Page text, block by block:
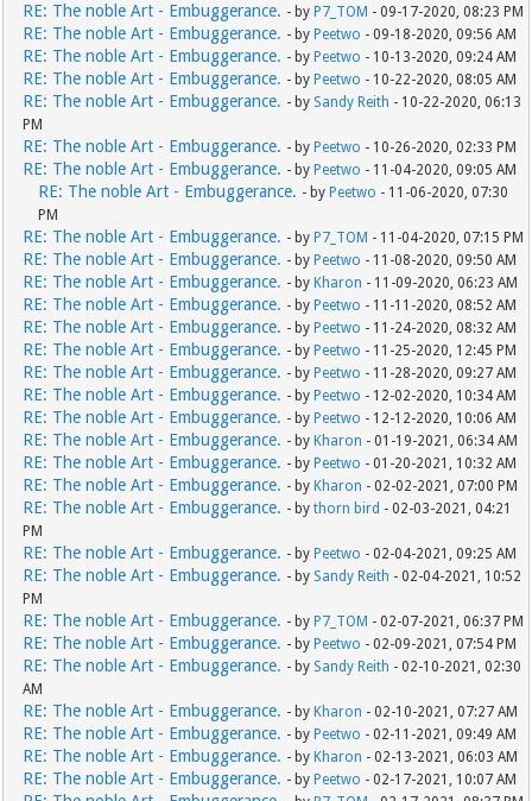
RE: The noble Art - Embuggerance. - by P7_TOM - 09-17-2020, 08:23 PM
RE: The noble Art - Embuggerance. - by Peetwo - 09-18-2020, 09:56 AM
RE: The noble Art - Embuggerance. - by Peetwo - 10-13-2020, 09:24 AM
RE: The noble Art - Embuggerance. - by Peetwo - 10-22-2020, 08:05 AM
RE: The noble Art - Embuggerance. - by Sandy Reith - 10-22-2020, 06:13
PM
RE: The noble Art - Embuggerance. - by Peetwo - 10-26-2020, 02:33 PM
RE: The noble Art - Embuggerance. - by Peetwo - 11-04-2020, 09:05 AM
RE: The noble Art - Embuggerance. - by Peetwo - 11-06-2020, 07:30
PM
RE: The noble Art - Embuggerance. - by P7_TOM - 11-04-2020, 07:15 PM
RE: The noble Art - Embuggerance. - by Peetwo - 11-08-2020, 09:50 AM
RE: The noble Art - Embuggerance. - by Kharon - 11-09-2020, 06:23 AM
RE: The noble Art - Embuggerance. - by Peetwo - 11-11-2020, 08:52 AM
RE: The noble Art - Embuggerance. - by Peetwo - 11-24-2020, 08:32 AM
RE: The noble Art - Embuggerance. - by Peetwo - 11-25-2020, 12:45 PM
RE: The noble Art - Embuggerance. - by Peetwo - 11-28-2020, 09:27 AM
RE: The noble Art - Embuggerance. - by Peetwo - 12-02-2020, 10:34 AM
RE: The noble Art - Embuggerance. - by Peetwo - 12-12-2020, 10:06 AM
RE: The noble Art - Embuggerance. - by Kharon - 01-19-2021, 06:34 AM
RE: The noble Art - Embuggerance. - by Peetwo - 01-20-2021, 10:32 AM
RE: The noble Art - Embuggerance. - by Kharon - 02-02-2021, 07:00 PM
RE: The noble Art - Embuggerance. - bythorn bird - 02-03-2021, 04:21
PM
RE: The noble Art - Embuggerance. - by Peetwo - 02-04-2021, 09:25 AM
RE: The noble Art - Embuggerance. - by Sandy Reith - 02-04-2021, 10:52
PM
RE: The noble Art - Embuggerance. - by P7_TOM - 02-07-2021, 06:37 PM
RE: The noble Art - Embuggerance. - by Peetwo - 02-09-2021, 07:54 PM
RE: The noble Art - Embuggerance. - by Sandy Reith - 02-10-2021, 02:30
AM
RE: The noble Art - Embuggerance. - by Kharon - 02-10-2021, 07:27 AM
RE: The noble Art - Embuggerance. - by Peetwo - 02-11-2021, 09:49 AM
RE: The noble Art - Embuggerance. - by Kharon - 02-13-2021, 06:03 AM
RE: The noble Art - Embuggerance. - by Peetwo - 02-17-2021, 10:07 AM